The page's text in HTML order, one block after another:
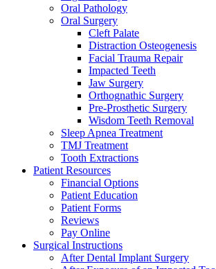
Oral Pathology
Oral Surgery
Cleft Palate
Distraction Osteogenesis
Facial Trauma Repair
Impacted Teeth
Jaw Surgery
Orthognathic Surgery
Pre-Prosthetic Surgery
Wisdom Teeth Removal
Sleep Apnea Treatment
TMJ Treatment
Tooth Extractions
Patient Resources
Financial Options
Patient Education
Patient Forms
Reviews
Pay Online
Surgical Instructions
After Dental Implant Surgery